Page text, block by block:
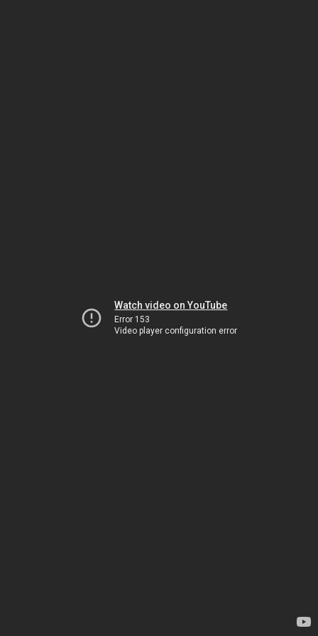
Watch video on YouTube
Error 153
Video player configuration error